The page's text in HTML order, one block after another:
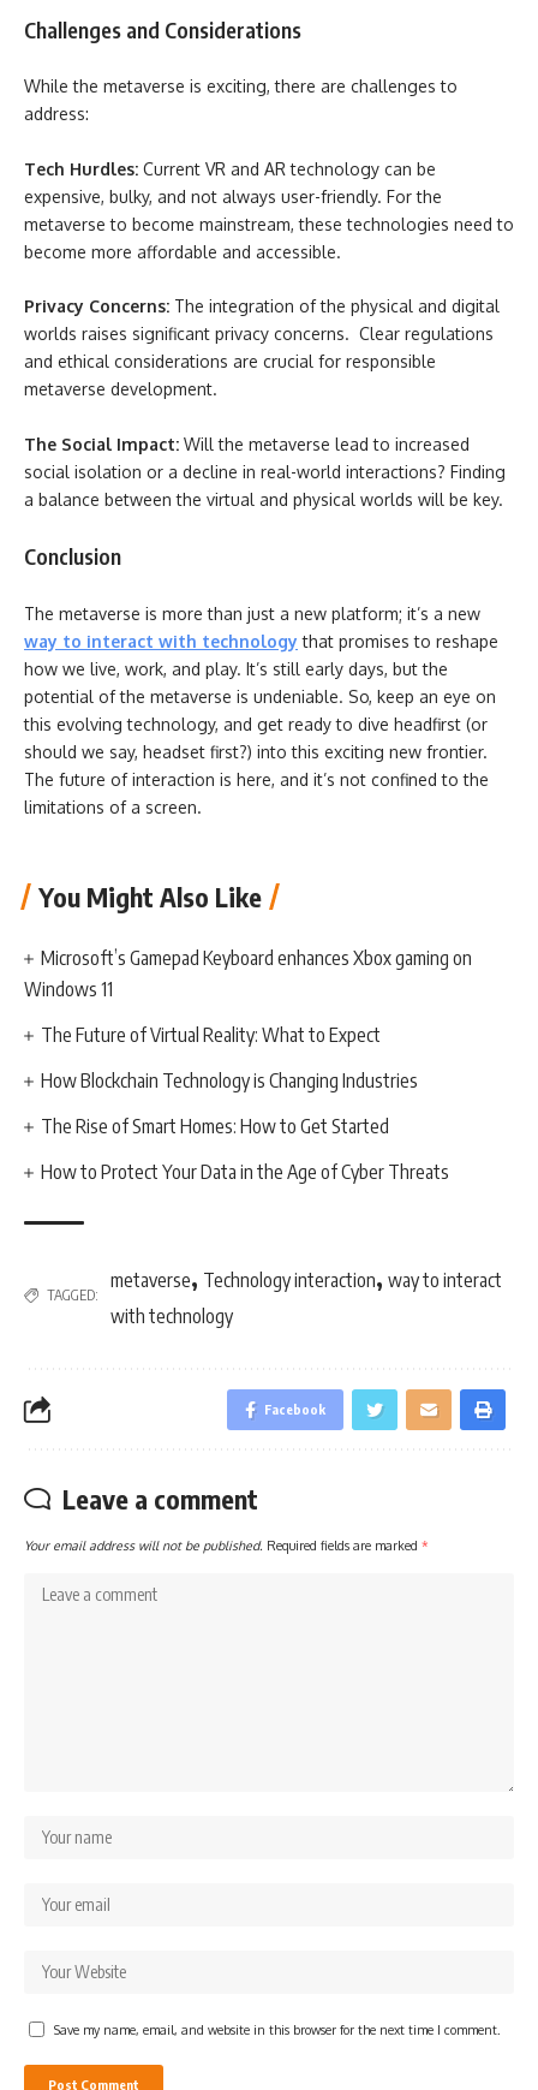
Challenges and Considerations
While the metaverse is exciting, there are challenges to
address:
Tech Hurdles: Current VR and AR technology can be
expensive, bulky, and not always user-friendly. For the
metaverse to become mainstream, these technologies need to
become more affordable and accessible.
Privacy Concerns: The integration of the physical and digital
worlds raises significant privacy concerns. Clear regulations
and ethical considerations are crucial for responsible
metaverse development.
The Social Impact: Will the metaverse lead to increased
social isolation or a decline in real-world interactions? Finding
a balance between the virtual and physical worlds will be key.
Conclusion
The metaverse is more than just a new platform; it’s a new
way to interact with technology that promises to reshape
how we live, work, and play. It’s still early days, but the
potential of the metaverse is undeniable. So, keep an eye on
this evolving technology, and get ready to dive headfirst (or
should we say, headset first?) into this exciting new frontier.
The future of interaction is here, and it’s not confined to the
limitations of a screen.
You Might Also Like
Microsoft’s Gamepad Keyboard enhances Xbox gaming on
Windows 11
The Future of Virtual Reality: What to Expect
How Blockchain Technology is Changing Industries
The Rise of Smart Homes: How to Get Started
How to Protect Your Data in the Age of Cyber Threats
TAGGED:
metaverse, Technology interaction, way to interact
with technology
Facebook
Leave a comment
Your email address will not be published. Required fields are marked *
Save my name, email, and website in this browser for the next time I comment.